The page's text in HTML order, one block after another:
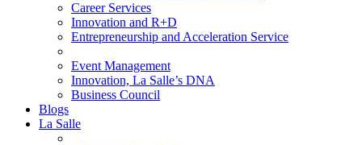
Career Services
Innovation and R+D
Entrepreneurship and Acceleration Service
Event Management
Innovation, La Salle’s DNA
Business Council
Blogs
La Salle